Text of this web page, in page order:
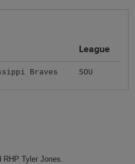
League
Braves SOU
RHP Tyler Jones.